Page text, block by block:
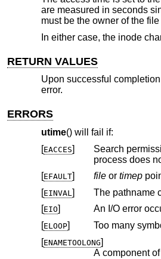
are measured in seconds
must be the owner of the
In either case, the inode
RETURN VALUES
Upon successful
error.
ERRORS
utime() will fail if:
[EACCES] Search
[EFAULT] fileor timep
[EINVAL ]
The pathname
[EIO]
An I/O error
[ELOOP]
Too many
[ENAMETOOLONG]
A component